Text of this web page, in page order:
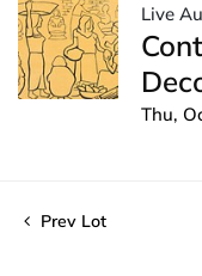
Live
Thu,
Prev Lot